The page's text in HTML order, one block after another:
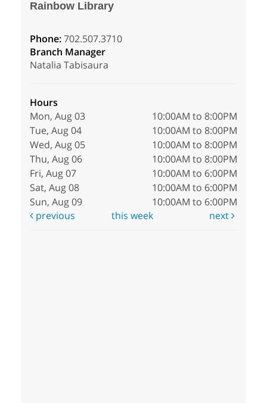
Rainbow Library
Phone:702.507.3710
Branch Manager
Natalia Tabisaura
Hours
Mon, Aug 03
10:00AM to 8:00PM
Tue, Aug 04
10:00AM to 8:00PM
Wed, Aug 05
10:00AM to 8:00PM
Thu, Aug 06
10:00AM to 8:00PM
Fri, Aug 07
10:00AM to 6:00PM
Sat, Aug 08
10:00AM to 6:00PM
Sun, Aug 09
10:00AM to 6:00PM
previous
this week next